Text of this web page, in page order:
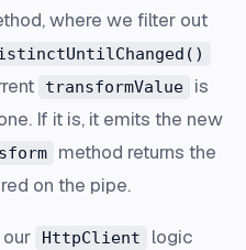
where we filter out
transformValue
is
If it is, it emits the new
method returns the
on the pipe.
HttpClient
logic